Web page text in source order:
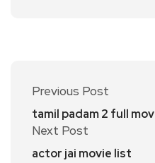
Previous Post
tamil padam 2 full
Next Post
actor jai movie list